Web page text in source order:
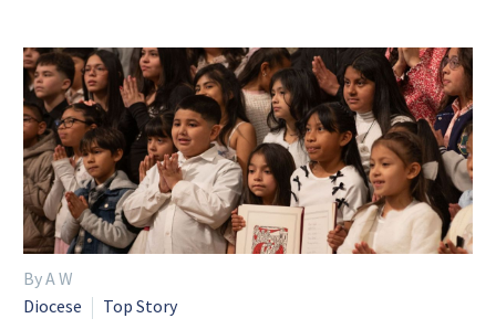
By A W
Diocese
Top Story